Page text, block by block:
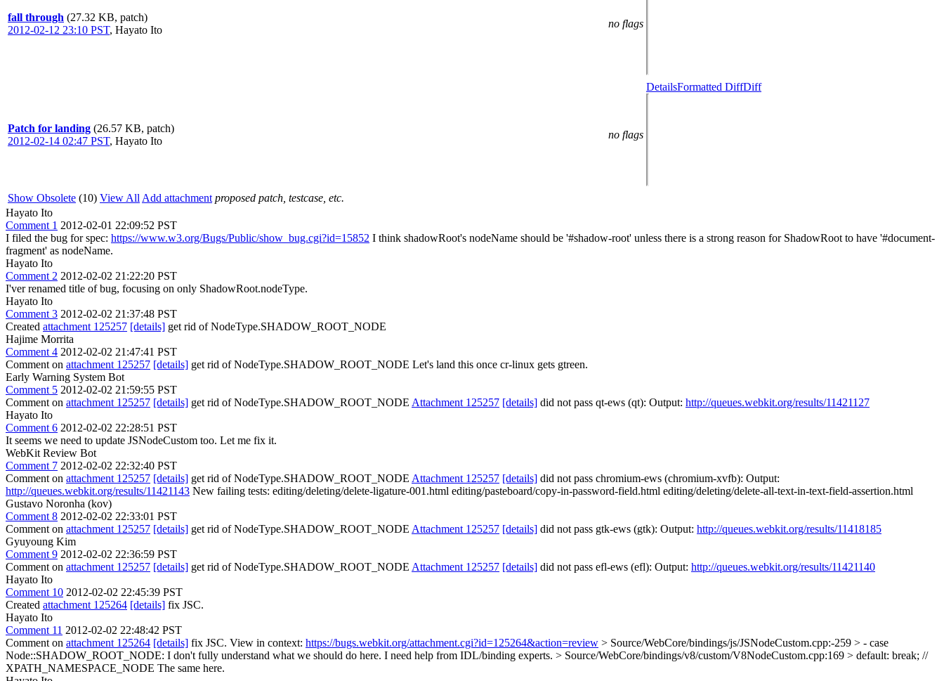
fall through (27.32 KB, patch)
2012-02-12 23:10 PST, Hayato Ito
no flags
Patch for landing (26.57 KB, patch)
2012-02-14 02:47 PST, Hayato Ito
no flags
DetailsFormatted DiffDiff
Show Obsolete (10) View All Add attachment proposed patch, testcase, etc.
Hayato Ito
Comment 1 2012-02-01 22:09:52 PST
I filed the bug for spec: https://www.w3.org/Bugs/Public/show_bug.cgi?id=15852 I think shadowRoot's nodeName should be '#shadow-root' unless there is a strong reason for ShadowRoot to have '#document-
fragment' as nodeName.
Hayato Ito
Comment 2 2012-02-02 21:22:20 PST
I'ver renamed title of bug, focusing on only ShadowRoot.nodeType.
Hayato Ito
Comment 3 2012-02-02 21:37:48 PST
Created attachment 125257 [details] get rid of NodeType.SHADOW_ROOT_NODE
Hajime Morrita
Comment 4 2012-02-02 21:47:41 PST
Comment on attachment 125257 [details] get rid of NodeType.SHADOW_ROOT_NODE Let's land this once cr-linux gets gtreen.
Early Warning System Bot
Comment 5 2012-02-02 21:59:55 PST
Comment on attachment 125257 [details] get rid of NodeType.SHADOW_ROOT_NODE Attachment 125257 [details] did not pass qt-ews (qt): Output: http://queues.webkit.org/results/11421127
Hayato Ito
Comment 6 2012-02-02 22:28:51 PST
It seems we need to update JSNodeCustom too. Let me fix it.
WebKit Review Bot
Comment 7 2012-02-02 22:32:40 PST
Comment on attachment 125257 [details] get rid of NodeType.SHADOW_ROOT_NODE Attachment 125257 [details] did not pass chromium-ews (chromium-xvfb): Output:
http://queues.webkit.org/results/11421143 New failing tests: editing/deleting/delete-ligature-001.html editing/pasteboard/copy-in-password-field.html editing/deleting/delete-all-text-in-text-field-assertion.html
Gustavo Noronha (kov)
Comment 8 2012-02-02 22:33:01 PST
Comment on attachment 125257 [details] get rid of NodeType.SHADOW_ROOT_NODE Attachment 125257 [details] did not pass gtk-ews (gtk): Output: http://queues.webkit.org/results/11418185
Gyuyoung Kim
Comment 9 2012-02-02 22:36:59 PST
Comment on attachment 125257 [details] get rid of NodeType.SHADOW_ROOT_NODE Attachment 125257 [details] did not pass efl-ews (efl): Output: http://queues.webkit.org/results/11421140
Hayato Ito
Comment 10 2012-02-02 22:45:39 PST
Created attachment 125264 [details] fix JSC.
Hayato Ito
Comment 11 2012-02-02 22:48:42 PST
Comment on attachment 125264 [details] fix JSC. View in context: https://bugs.webkit.org/attachment.cgi?id=125264&action=review > Source/WebCore/bindings/js/JSNodeCustom.cpp:-259 > - case
Node::SHADOW_ROOT_NODE: I don't fully understand what we should do here. I need help from IDL/binding experts. > Source/WebCore/bindings/v8/custom/V8NodeCustom.cpp:169 > default: break; //
XPATH_NAMESPACE_NODE The same here.